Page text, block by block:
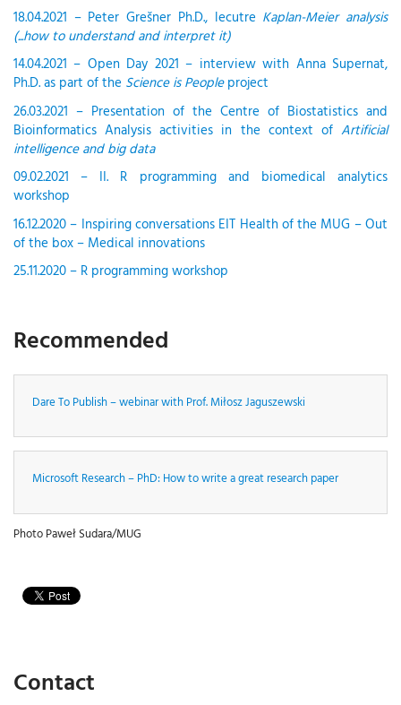
18.04.2021 – Peter Grešner Ph.D., lecutre Kaplan-Meier analysis
(...how to understand and interpret it)
14.04.2021 – Open Day 2021 – interview with Anna Supernat,
Ph.D. as part of the Science is Peopleproject
26.03.2021 – Presentation of the Centre of Biostatistics and
Bioinformatics Analysis activities in the context of Artificial
intelligence and big data
09.02.2021 – II. R programming and biomedical analytics
workshop
16.12.2020 – Inspiring conversations EIT Health of the MUG – Out
of the box – Medical innovations
25.11.2020 – R programming workshop
Recommended
Dare To Publish – webinar with Prof. Miłosz Jaguszewski
Microsoft Research – PhD: How to write a great research paper
Photo Paweł Sudara/MUG
Contact